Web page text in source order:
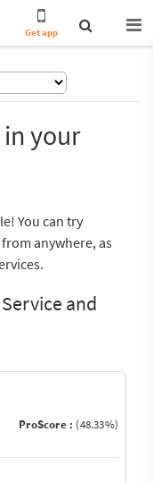
Get app
your
You can try
anywhere, as
and
ProScore : (48.33%)